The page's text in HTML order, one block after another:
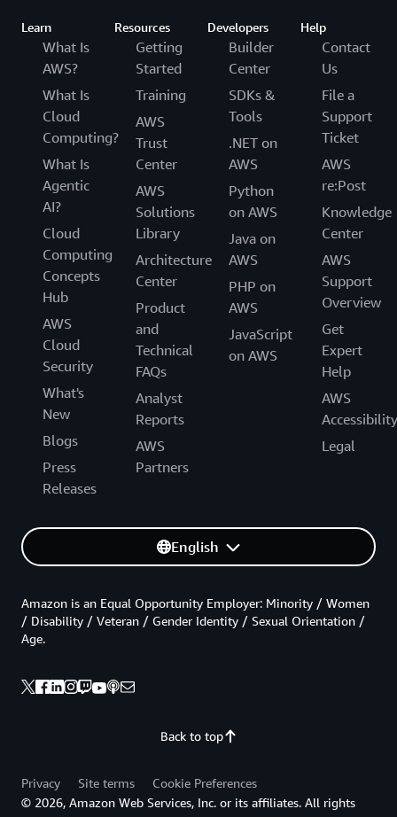
Learn
What Is
AWS?
What Is
Cloud
Computing?
What Is
Agentic
AI?
Cloud
Computing
Concepts
Hub
AWS
Cloud
Security
What's
New
Blogs
Press
Releases
Resources
Getting
Started
Training
AWS
Trust
Center
AWS
Solutions
Library
Architecture
Center
Product
and
Technical
FAQs
Analyst
Reports
AWS
Partners
Developers
Builder
Center
SDKs &
Tools
.NET on
AWS
Python
on AWS
Java on
AWS
PHP on
AWS
JavaScript
on AWS
Help
Contact
Us
File a
Support
Ticket
AWS
re:Post
Knowledge
Center
AWS
Support
Overview
Get
Expert
Help
AWS
Accessibility
Legal
English
Back to top
Amazon is an Equal Opportunity Employer: Minority / Women
/ Disability / Veteran / Gender Identity / Sexual Orientation /
Age.
Privacy Site terms
Cookie Preferences
© 2026, Amazon Web Services, Inc. or its affiliates. All rights